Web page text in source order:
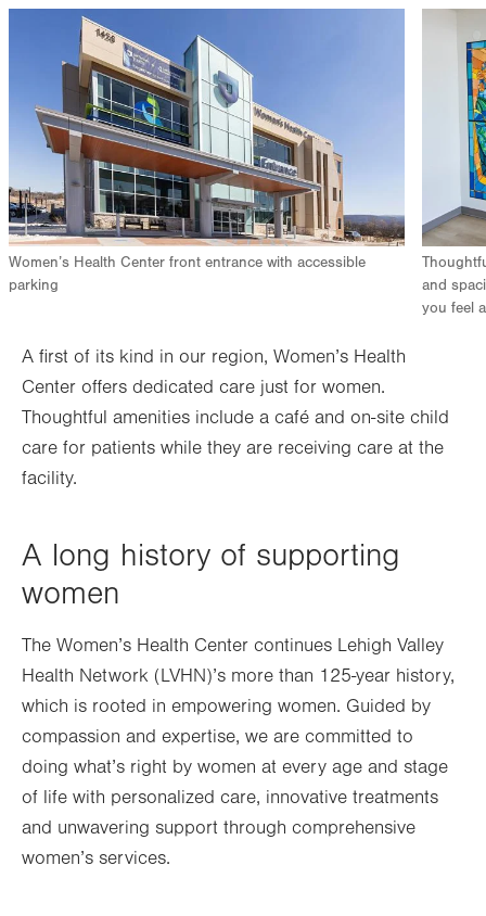
Women’s Health Center front entrance with accessible
parking
and
you feel
A first of its kind in our region, Women’s Health
Center offers dedicated care just for women.
Thoughtful amenities include a café and on-site child
care for patients while they are receiving care at the
facility.
A long history of supporting
women
The Women’s Health Center continues Lehigh Valley
Health Network (LVHN)’s more than 125-year history,
which is rooted in empowering women. Guided by
compassion and expertise, we are committed to
doing what’s right by women at every age and stage
of life with personalized care, innovative treatments
and unwavering support through comprehensive
women’s services.